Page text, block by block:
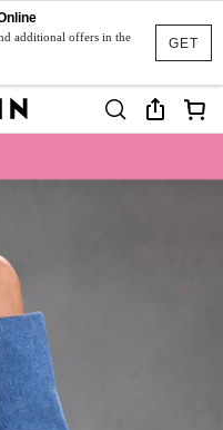
GET
additional offers in the